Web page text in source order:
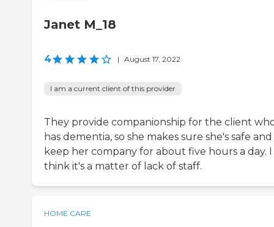
Janet M_18
4 | August 17, 2022
I am a current client of this provider
They provide companionship for the client
has dementia, so she makes sure she's safe and
keep her company for about five hours a day. I
think it's a matter of lack of staff.
HOME CARE